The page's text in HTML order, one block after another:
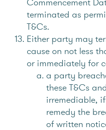
terminated as
T&Cs.
Either party may
cause on not less
or immediately for
a party
these T&Cs
irremediable,
remedy the
of written